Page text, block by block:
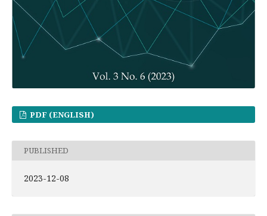
PDF (ENGLISH)
PUBLISHED
2023-12-08